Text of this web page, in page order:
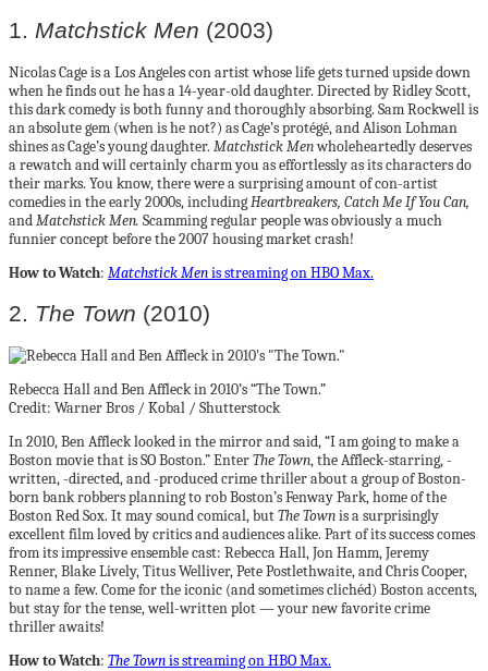
1. Matchstick Men (2003)
Nicolas Cage is a Los Angeles con artist whose life gets turned upside down
when he finds out he has a 14-year-old daughter. Directed by Ridley Scott,
this dark comedy is both funny and thoroughly absorbing. Sam Rockwell is
an absolute gem (when is he not?) as Cage’s protégé, and Alison Lohman
shines as Cage’s young daughter. Matchstick Menwholeheartedly deserves
a rewatch and will certainly charm you as effortlessly as its characters do
their marks. You know, there were a surprising amount of con-artist
comedies in the early 2000s, includingHeartbreakers, Catch Me If You Can,
andMatchstick Men. Scamming regular people was obviously a much
funnier concept before the 2007 housing market crash!
How to Watch: Matchstick Menis streaming on HBO Max.
2. The Town (2010)
Rebecca Hall and Ben Affleck in 2010’s “The Town.”
Credit: Warner Bros / Kobal / Shutterstock
In 2010, Ben Affleck looked in the mirror and said, “I am going to make a
Boston movie that is SO Boston.” EnterThe Town, the Affleck-starring, -
written, -directed, and -produced crime thriller about a group of Boston-
born bank robbers planning to rob Boston’s Fenway Park, home of the
Boston Red Sox. It may sound comical, butThe Townis a surprisingly
excellent film loved by critics and audiences alike. Part of its success comes
from its impressive ensemble cast: Rebecca Hall, Jon Hamm, Jeremy
Renner, Blake Lively, Titus Welliver, Pete Postlethwaite, and Chris Cooper,
to name a few. Come for the iconic (and sometimes clichéd) Boston accents,
but stay for the tense, well-written plot — your new favorite crime
thriller awaits!
How to Watch: The Townis streaming on HBO Max.